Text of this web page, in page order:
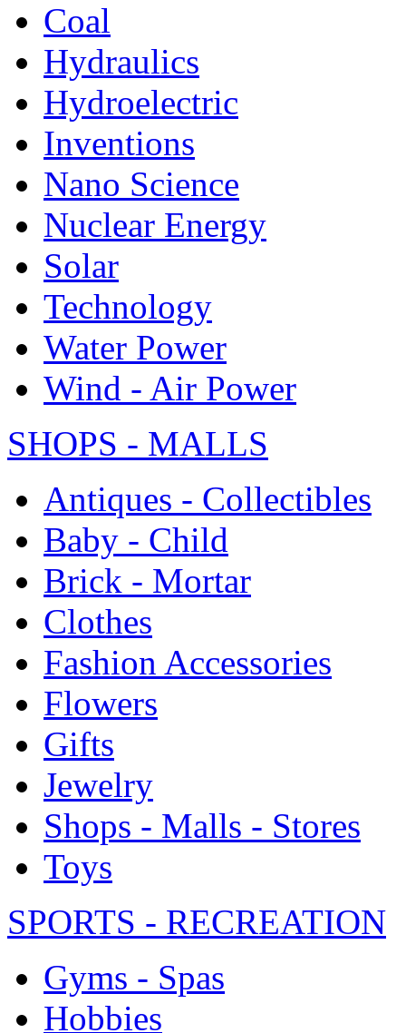
Coal
Hydraulics
Hydroelectric
Inventions
Nano Science
Nuclear Energy
Solar
Technology
Water Power
Wind - Air Power
SHOPS - MALLS
Antiques - Collectibles
Baby - Child
Brick - Mortar
Clothes
Fashion Accessories
Flowers
Gifts
Jewelry
Shops - Malls - Stores
Toys
SPORTS - RECREATION
Gyms - Spas
Hobbies